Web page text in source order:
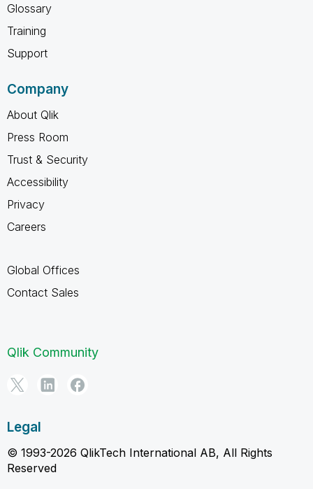
Glossary
Training
Support
Company
About Qlik
Press Room
Trust & Security
Accessibility
Privacy
Careers
Global Offices
Contact Sales
Qlik Community
Legal
© 1993-2026 QlikTech International AB, All Rights
Reserved